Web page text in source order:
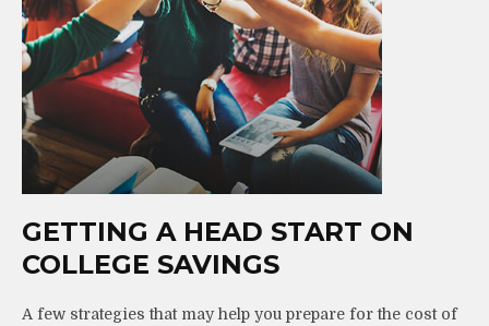
GETTING A HEAD START ON
COLLEGE SAVINGS
A few strategies that may help you prepare for the cost of